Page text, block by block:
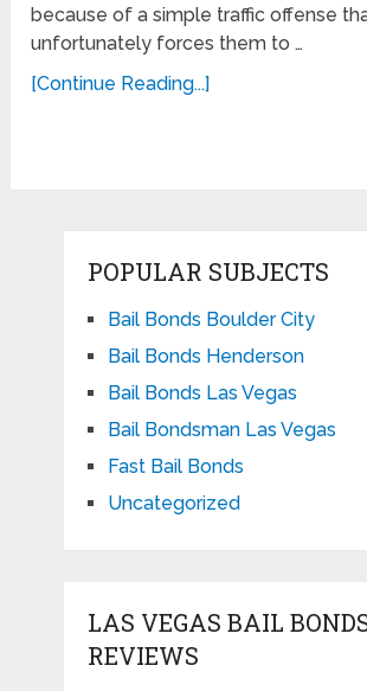
because of a simple traffic offense
unfortunately forces them to …
[Continue Reading...]
POPULAR SUBJECTS
Bail Bonds Boulder City
Bail Bonds Henderson
Bail Bonds Las Vegas
Bail Bondsman Las Vegas
Fast Bail Bonds
Uncategorized
LAS VEGAS BAIL
REVIEWS